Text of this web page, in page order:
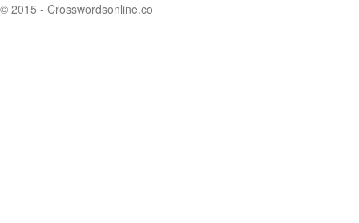
© 2015 - Crosswordsonline.co